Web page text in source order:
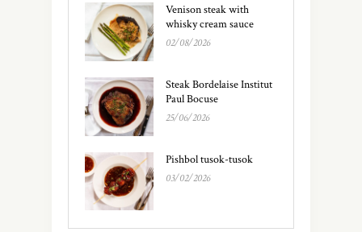
Venison steak with
whisky cream sauce
02/08/2026
Steak Bordelaise Institut
Paul Bocuse
25/06/2026
Pishbol tusok-tusok
03/02/2026